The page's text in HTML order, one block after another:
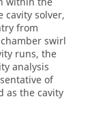
cavity solver,
from
swirl
runs, the
analysis
of
as the cavity